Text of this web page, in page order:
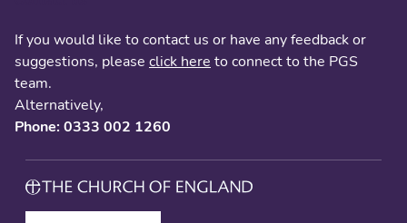
If you would like to contact us or have any feedback or
suggestions, please click here to connect to the PGS
team.
Alternatively,
Phone: 0333 002 1260